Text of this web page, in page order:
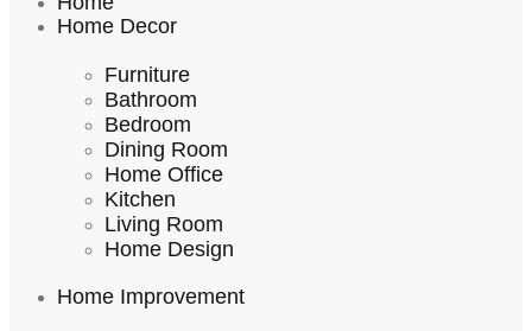
Home Decor
Furniture
Bathroom
Bedroom
Dining Room
Home Office
Kitchen
Living Room
Home Design
Home Improvement